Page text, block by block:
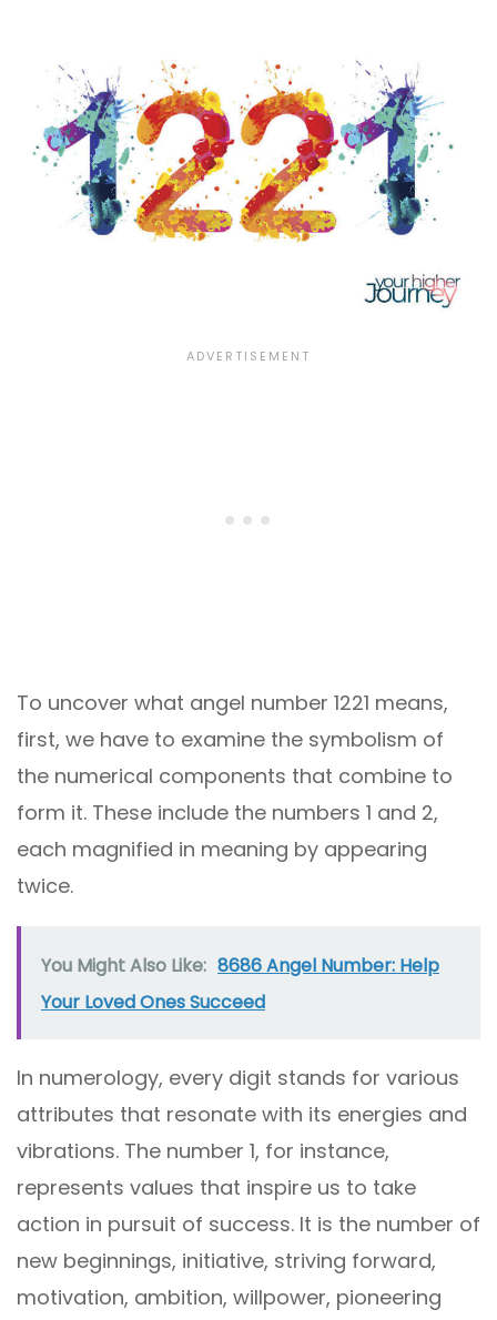
To uncover what angel number 1221 means,
first, we have to examine the symbolism of
the numerical components that combine to
form it. These include the numbers 1 and 2,
each magnified in meaning by appearing
twice.
You Might Also Like: 8686 Angel Number: Help
Your Loved Ones Succeed
In numerology, every digit stands for various
attributes that resonate with its energies and
vibrations. The number 1, for instance,
represents values that inspire us to take
action in pursuit of success. It is the number of
new beginnings, initiative, striving forward,
motivation, ambition, willpower, pioneering